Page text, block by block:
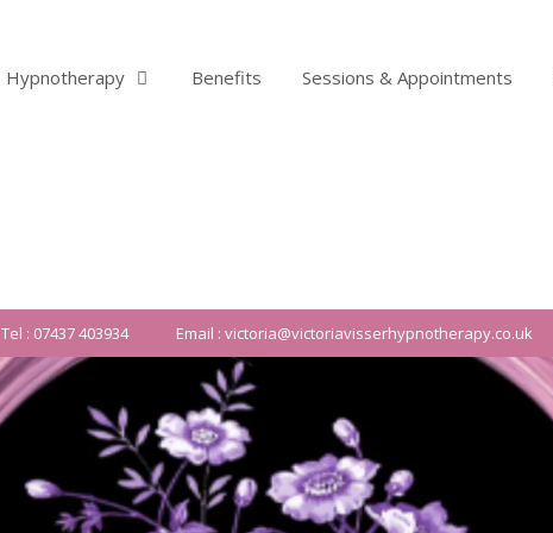
Hypnotherapy Benefits Sessions & Appointments
Tel : 07437 403934 Email : victoria@victoriavisserhypnotherapy.co.uk